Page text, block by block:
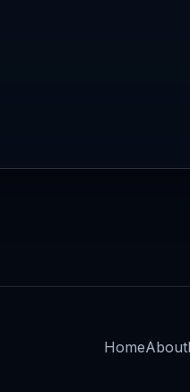
HomeAbout